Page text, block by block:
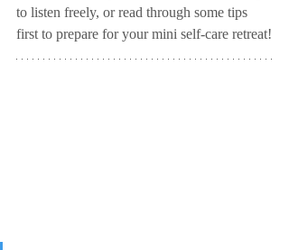
to listen freely, or read through some tips
first to prepare for your mini self-care retreat!